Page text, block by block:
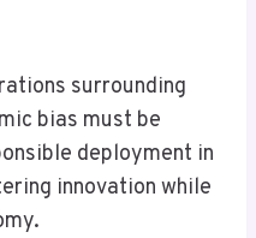
surrounding
bias must be
deployment in
innovation while